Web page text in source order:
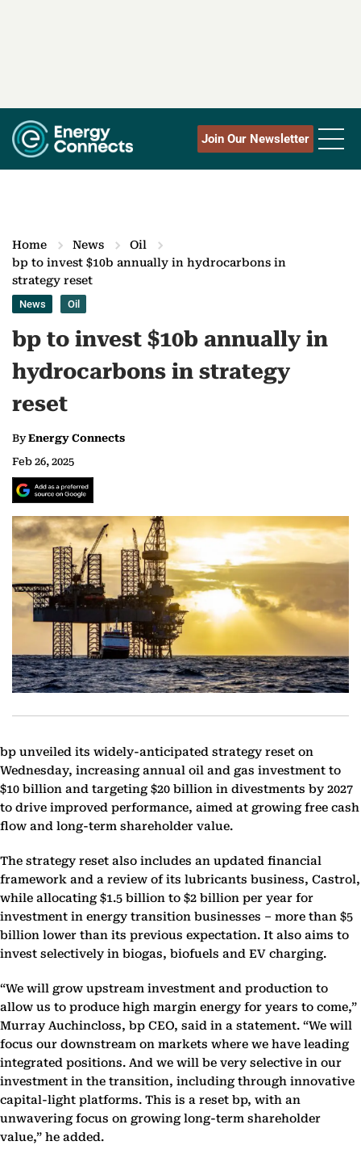
Join Our Newsletter
Home News
Oil
bp to invest $10b annually in hydrocarbons in
strategy reset
News Oil
bp to invest $10b annually in
hydrocarbons in strategy
reset
ByEnergy Connects
Feb 26, 2025
bp unveiled its widely-anticipated strategy reset on
Wednesday, increasing annual oil and gas investment to
$10 billion and targeting $20 billion in divestments by 2027
to drive improved performance, aimed at growing free cash
flow and long-term shareholder value.
The strategy reset also includes an updated financial
framework and a review of its lubricants business, Castrol,
while allocating $1.5 billion to $2 billion per year for
investment in energy transition businesses – more than $5
billion lower than its previous expectation. It also aims to
invest selectively in biogas, biofuels and EV charging.
“We will grow upstream investment and production to
allow us to produce high margin energy for years to come,”
Murray Auchincloss, bp CEO, said in a statement. “We will
focus our downstream on markets where we have leading
integrated positions. And we will be very selective in our
investment in the transition, including through innovative
capital-light platforms. This is a reset bp, with an
unwavering focus on growing long-term shareholder
value,” he added.